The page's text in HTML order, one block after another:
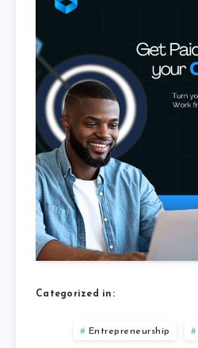
Categorized in:
Entrepreneurship